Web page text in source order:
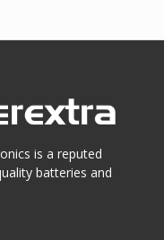
is a reputed
batteries and